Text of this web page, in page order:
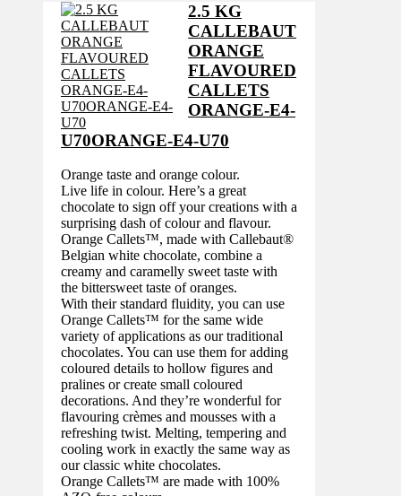
2.5 KG
CALLEBAUT
ORANGE
FLAVOURED
CALLETS
ORANGE-E4-
U70ORANGE-E4-U70
Orange taste and orange colour.
Live life in colour. Here’s a great
chocolate to sign off your creations with a
surprising dash of colour and flavour.
Orange Callets™, made with Callebaut®
Belgian white chocolate, combine a
creamy and caramelly sweet taste with
the bittersweet taste of oranges.
With their standard fluidity, you can use
Orange Callets™ for the same wide
variety of applications as our traditional
chocolates. You can use them for adding
coloured details to hollow figures and
pralines or create small coloured
decorations. And they’re wonderful for
flavouring crèmes and mousses with a
refreshing twist. Melting, tempering and
cooling work in exactly the same way as
our classic white chocolates.
Orange Callets™ are made with 100%